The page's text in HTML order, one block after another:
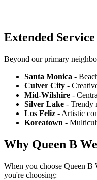
Extended
Beyond our primary
Santa Monica -
Culver City -
Mid-Wilshire -
Silver Lake - Trendy
Los Feliz - Artistic
Koreatown -
Why Queen B
When you choose Queen B
you're choosing: